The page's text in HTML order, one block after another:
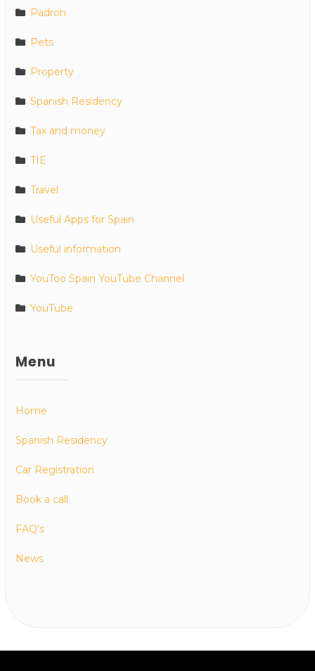
Padron
Pets
Property
Spanish Residency
Tax and money
TIE
Travel
Useful Apps for Spain
Useful information
YouToo Spain YouTube Channel
YouTube
Menu
Home
Spanish Residency
Car Registration
Book a call
FAQ’s
News